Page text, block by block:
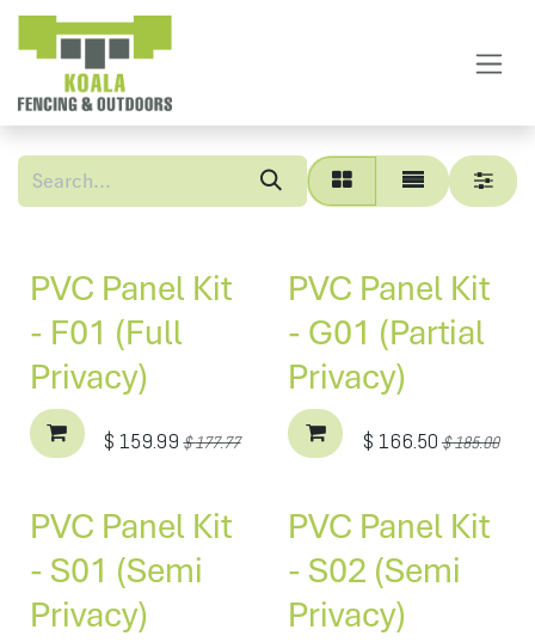
Skip to Content
PVC Panel Kit
- F01 (Full
Privacy)
$ 159.99 $177.77
PVC Panel Kit
- G01 (Partial
Privacy)
$ 166.50 $185.00
PVC Panel Kit
- S01 (Semi
Privacy)
PVC Panel Kit
- S02 (Semi
Privacy)